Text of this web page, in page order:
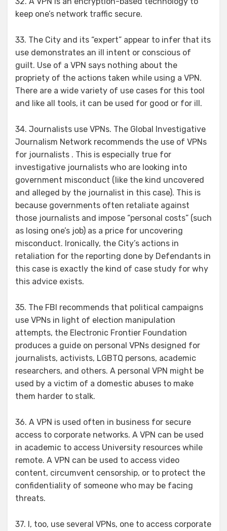
keep one’s network traffic secure.
33. The City and its “expert” appear to infer that its
use demonstrates an ill intent or conscious of
guilt. Use of a VPN says nothing about the
propriety of the actions taken while using a VPN.
There are a wide variety of use cases for this tool
and like all tools, it can be used for good or for ill.
34. Journalists use VPNs. The Global Investigative
Journalism Network recommends the use of VPNs
for journalists . This is especially true for
investigative journalists who are looking into
government misconduct (like the kind uncovered
and alleged by the journalist in this case). This is
because governments often retaliate against
those journalists and impose “personal costs” (such
as losing one’s job) as a price for uncovering
misconduct. Ironically, the City’s actions in
retaliation for the reporting done by Defendants in
this case is exactly the kind of case study for why
this advice exists.
35. The FBI recommends that political campaigns
use VPNs in light of election manipulation
attempts, the Electronic Frontier Foundation
produces a guide on personal VPNs designed for
journalists, activists, LGBTQ persons, academic
researchers, and others. A personal VPN might be
used by a victim of a domestic abuses to make
them harder to stalk.
36. A VPN is used often in business for secure
access to corporate networks. A VPN can be used
in academic to access University resources while
remote. A VPN can be used to access video
content, circumvent censorship, or to protect the
confidentiality of someone who may be facing
threats.
37. I, too, use several VPNs, one to access corporate